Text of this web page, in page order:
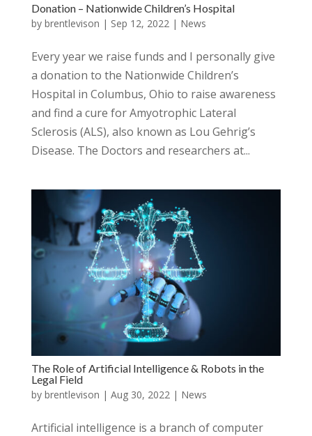
Donation – Nationwide Children’s Hospital
by brentlevison | Sep 12, 2022 | News
Every year we raise funds and I personally give
a donation to the Nationwide Children’s
Hospital in Columbus, Ohio to raise awareness
and find a cure for Amyotrophic Lateral
Sclerosis (ALS), also known as Lou Gehrig’s
Disease. The Doctors and researchers at...
The Role of Artificial Intelligence & Robots in the
Legal Field
by brentlevison | Aug 30, 2022 | News
Artificial intelligence is a branch of computer